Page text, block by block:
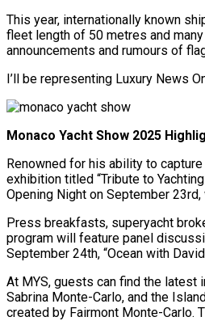
This year, internationally known
fleet length of 50 metres and
announcements and rumours of
I’ll be representing Luxury News
Monaco Yacht Show 2025
Renowned for his ability to
exhibition titled “Tribute to
Opening Night on September
Press breakfasts, superyacht
program will feature panel
September 24th, “Ocean with
At MYS, guests can find the latest
Sabrina Monte-Carlo, and the
created by Fairmont Monte-Carlo.